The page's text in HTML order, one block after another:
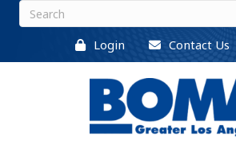
Login Contact Us